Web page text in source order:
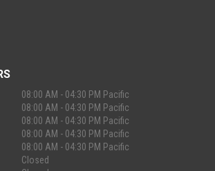
08:00 AM - 04:30 PM Pacific
08:00 AM - 04:30 PM Pacific
08:00 AM - 04:30 PM Pacific
08:00 AM - 04:30 PM Pacific
08:00 AM - 04:30 PM Pacific
Closed